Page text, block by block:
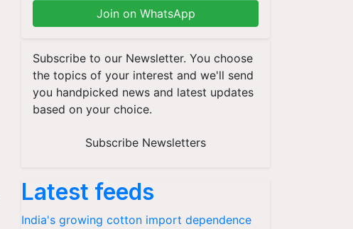
Join on WhatsApp
Subscribe to our Newsletter. You choose
the topics of your interest and we'll send
you handpicked news and latest updates
based on your choice.
Subscribe Newsletters
Latest feeds
India's growing cotton import dependence